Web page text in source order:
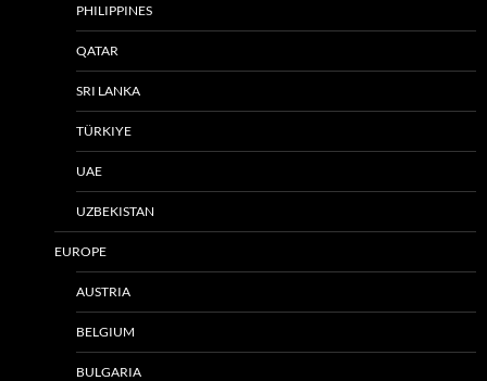
PHILIPPINES
QATAR
SRI LANKA
TÜRKIYE
UAE
UZBEKISTAN
EUROPE
AUSTRIA
BELGIUM
BULGARIA